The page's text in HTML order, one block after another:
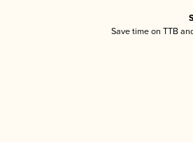
Save time on TTB